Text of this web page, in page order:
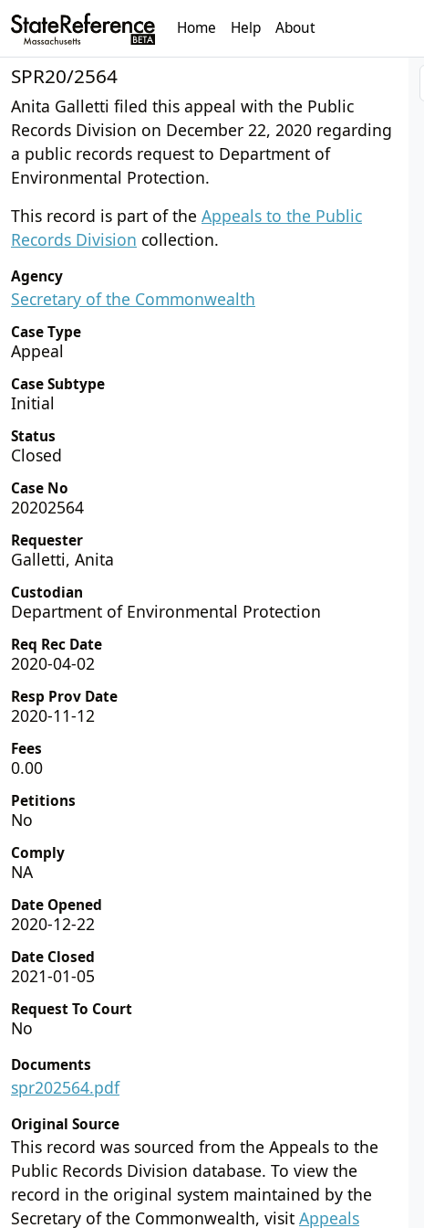
Home Help About
SPR20/2564
Anita Galletti filed this appeal with the Public
Records Division on December 22, 2020 regarding
a public records request to Department of
Environmental Protection.
This record is part of the Appeals to the Public
Records Division collection.
Agency
Secretary of the Commonwealth
Case Type
Appeal
Case Subtype
Initial
Status
Closed
Case No
20202564
Requester
Galletti, Anita
Custodian
Department of Environmental Protection
Req Rec Date
2020-04-02
Resp Prov Date
2020-11-12
Fees
0.00
Petitions
No
Comply
NA
Date Opened
2020-12-22
Date Closed
2021-01-05
Request To Court
No
Documents
spr202564.pdf
Original Source
This record was sourced from the Appeals to the
Public Records Division database. To view the
record in the original system maintained by the
Secretary of the Commonwealth, visit Appeals